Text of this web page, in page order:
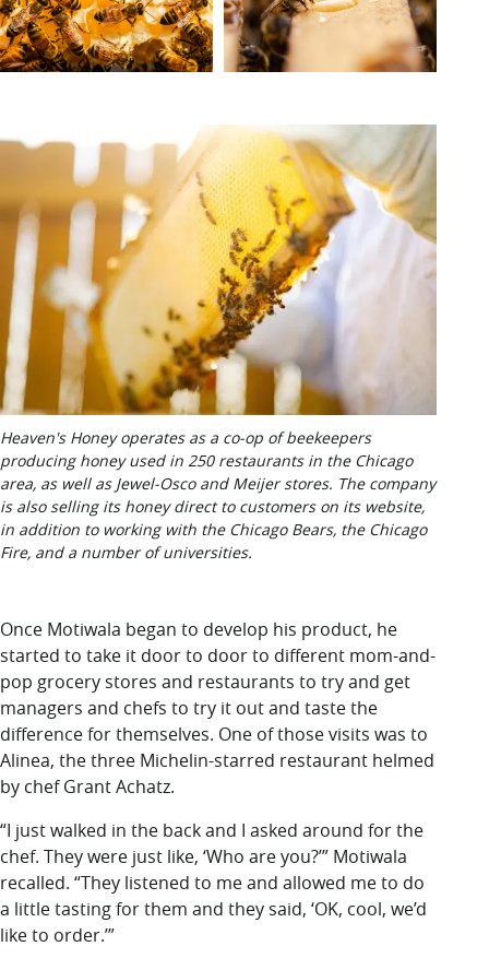
Heaven's Honey operates as a co-op of beekeepers
producing honey used in 250 restaurants in the Chicago
area, as well as Jewel-Osco and Meijer stores. The company
is also selling its honey direct to customers on its website,
in addition to working with the Chicago Bears, the Chicago
Fire, and a number of universities.
Once Motiwala began to develop his product, he
started to take it door to door to different mom-and-
pop grocery stores and restaurants to try and get
managers and chefs to try it out and taste the
difference for themselves. One of those visits was to
Alinea, the three Michelin-starred restaurant helmed
by chef Grant Achatz.
“I just walked in the back and I asked around for the
chef. They were just like, ‘Who are you?’” Motiwala
recalled. “They listened to me and allowed me to do
a little tasting for them and they said, ‘OK, cool, we’d
like to order.’”